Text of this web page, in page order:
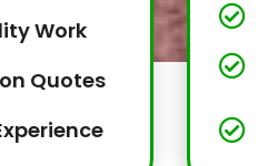
Work
Quotes